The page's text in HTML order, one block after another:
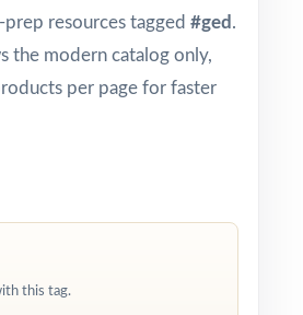
resources tagged #ged .
the modern catalog only,
per page for faster
this tag.